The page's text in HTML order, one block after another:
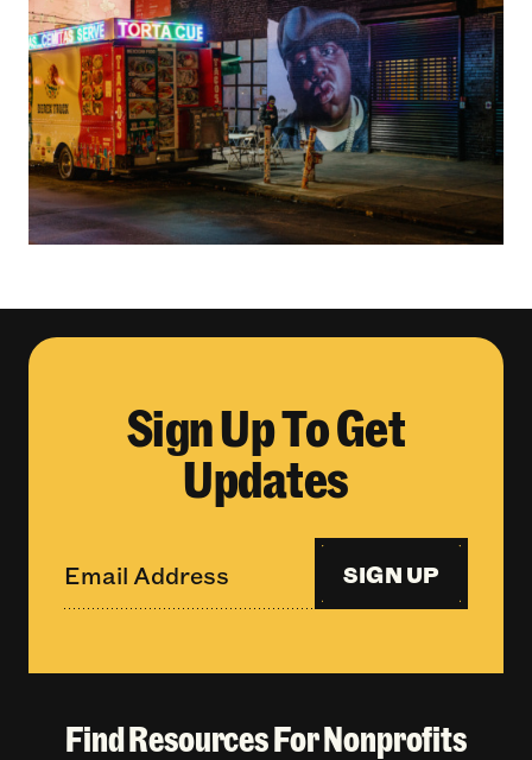
Sign Up To Get
Updates
SIGN UP
Find Resources For Nonprofits